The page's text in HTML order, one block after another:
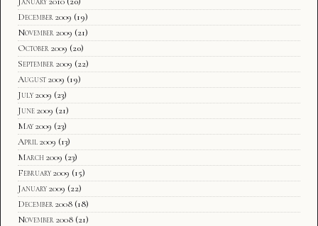
December 2009 (19)
November 2009 (21)
October 2009 (20)
September 2009 (22)
August 2009 (19)
July 2009 (23)
June 2009 (21)
May 2009 (23)
April 2009 (13)
March 2009 (23)
February 2009 (15)
January 2009 (22)
December 2008 (18)
November 2008 (21)